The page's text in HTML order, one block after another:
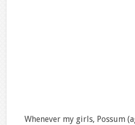
Whenever my girls, Possum